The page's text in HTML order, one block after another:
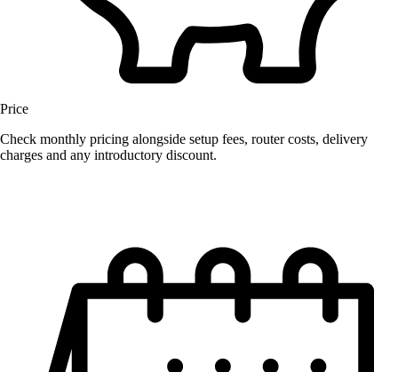
Price
Check monthly pricing alongside setup fees, router costs, delivery
charges and any introductory discount.